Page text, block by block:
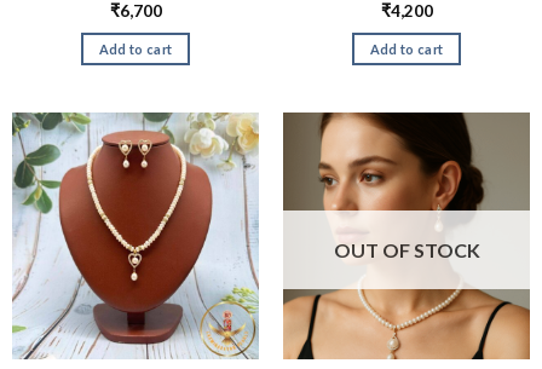
₹6,700
Add to cart
₹4,200
Add to cart
OUT OF STOCK